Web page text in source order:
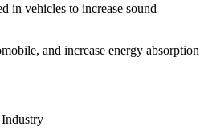
in vehicles to increase sound
and increase energy absorption